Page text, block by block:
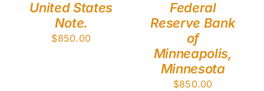
United States
Note.
$850.00
Federal
Reserve Bank
of
Minneapolis,
Minnesota
$850.00